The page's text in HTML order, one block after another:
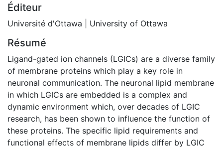
Éditeur
Université d'Ottawa | University of Ottawa
Résumé
Ligand-gated ion channels (LGICs) are a diverse family
of membrane proteins which play a key role in
neuronal communication. The neuronal lipid membrane
in which LGICs are embedded is a complex and
dynamic environment which, over decades of LGIC
research, has been shown to influence the function of
these proteins. The specific lipid requirements and
functional effects of membrane lipids differ by LGIC